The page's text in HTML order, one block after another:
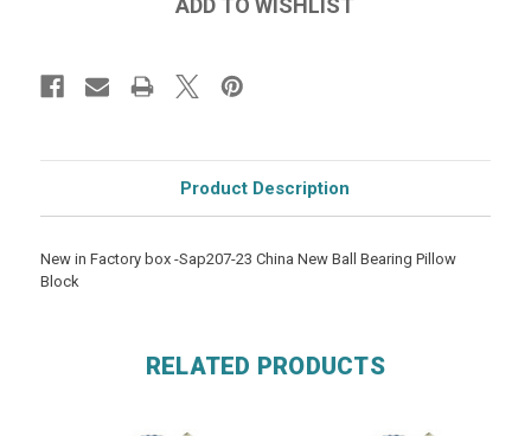
Product Description
New in Factory box -Sap207-23 China New Ball Bearing Pillow
Block
RELATED PRODUCTS